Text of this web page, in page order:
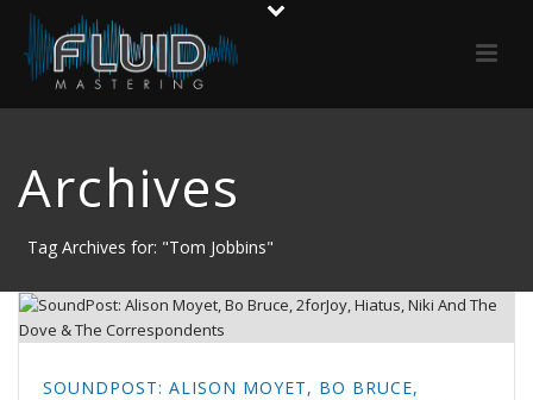
Archives
Tag Archives for: "Tom Jobbins"
SOUNDPOST: ALISON MOYET, BO BRUCE,